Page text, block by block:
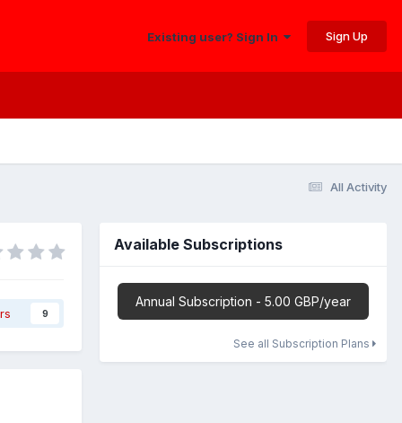
Existing user? Sign In Sign Up
All Activity
9
Available Subscriptions
Annual Subscription - 5.00 GBP/year
See all Subscription Plans